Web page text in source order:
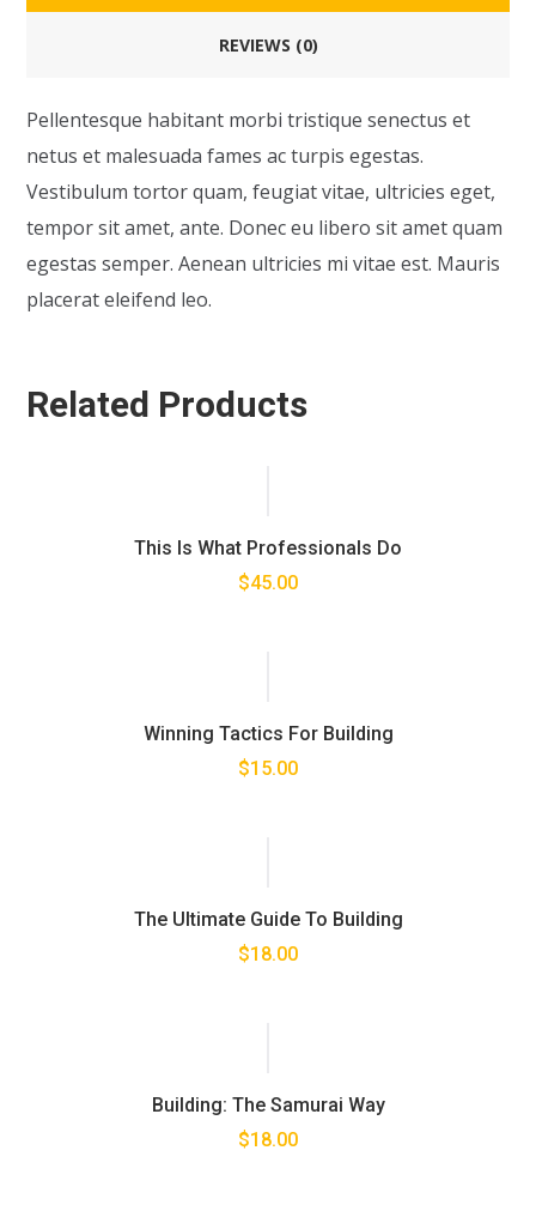
REVIEWS (0)
Pellentesque habitant morbi tristique senectus et
netus et malesuada fames ac turpis egestas.
Vestibulum tortor quam, feugiat vitae, ultricies eget,
tempor sit amet, ante. Donec eu libero sit amet quam
egestas semper. Aenean ultricies mi vitae est. Mauris
placerat eleifend leo.
Related Products
This Is What Professionals Do
$45.00
Winning Tactics For Building
$15.00
The Ultimate Guide To Building
$18.00
Building: The Samurai Way
$18.00